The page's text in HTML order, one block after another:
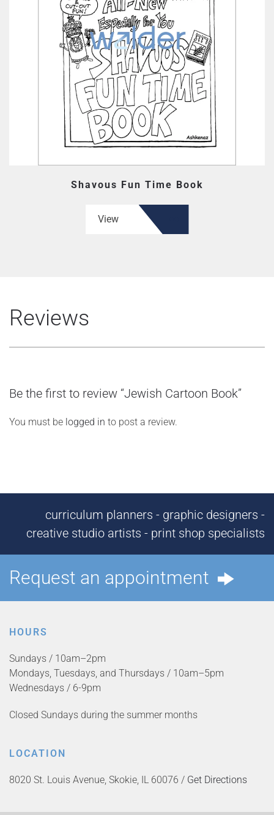
Shavous Fun Time Book
View
Reviews
Be the first to review “Jewish Cartoon Book”
You must be logged in to post a review.
curriculum planners - graphic designers -
creative studio artists - print shop specialists
Request an appointment
HOURS
Sundays / 10am–2pm
Mondays, Tuesdays, and Thursdays / 10am–5pm
Wednesdays / 6-9pm
Closed Sundays during the summer months
LOCATION
8020 St. Louis Avenue, Skokie, IL 60076 / Get Directions